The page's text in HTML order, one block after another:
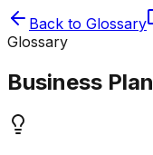
Back to Glossary
Glossary
Business Plan